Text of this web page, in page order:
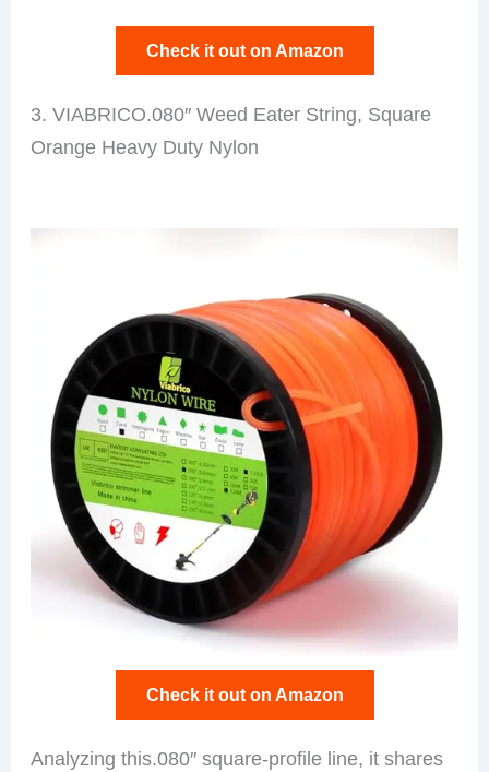
Check it out on Amazon
3. VIABRICO.080″ Weed Eater String, Square
Orange Heavy Duty Nylon
Check it out on Amazon
Analyzing this.080″ square-profile line, it shares